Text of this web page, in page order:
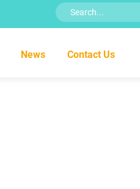
News Contact Us